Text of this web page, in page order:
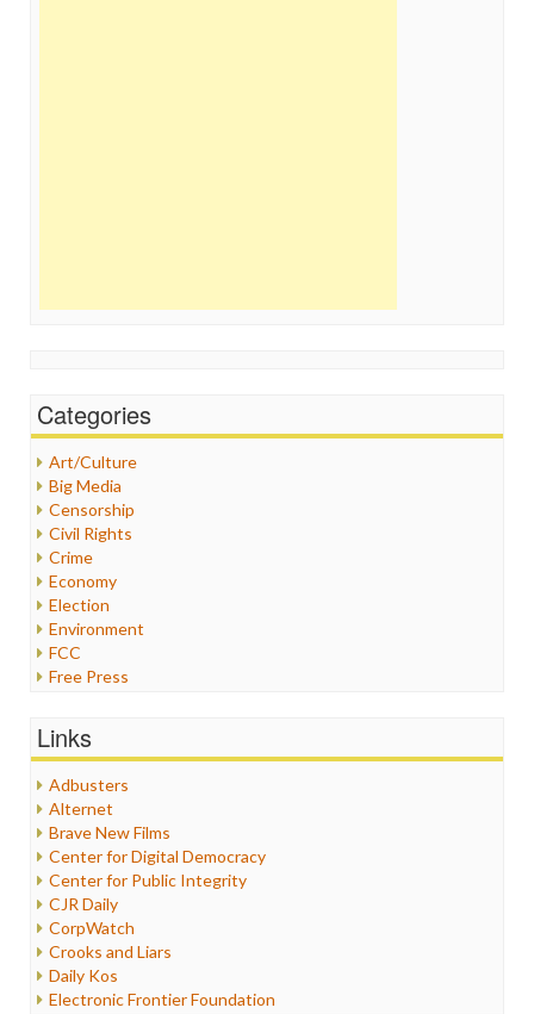
Categories
Art/Culture
Big Media
Censorship
Civil Rights
Crime
Economy
Election
Environment
FCC
Free Press
Healthcare
Internet Freedom
Iran
Iraq
Justice
Labor
Media Bias
News
Politics
Propaganda
Racism
Links
Adbusters
Alternet
Brave New Films
Center for Digital Democracy
Center for Public Integrity
CJR Daily
CorpWatch
Crooks and Liars
Daily Kos
Electronic Frontier Foundation